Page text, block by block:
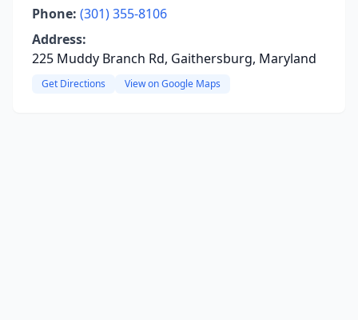
Phone: (301) 355-8106
Address:
225 Muddy Branch Rd, Gaithersburg, Maryland
Get Directions View on Google Maps